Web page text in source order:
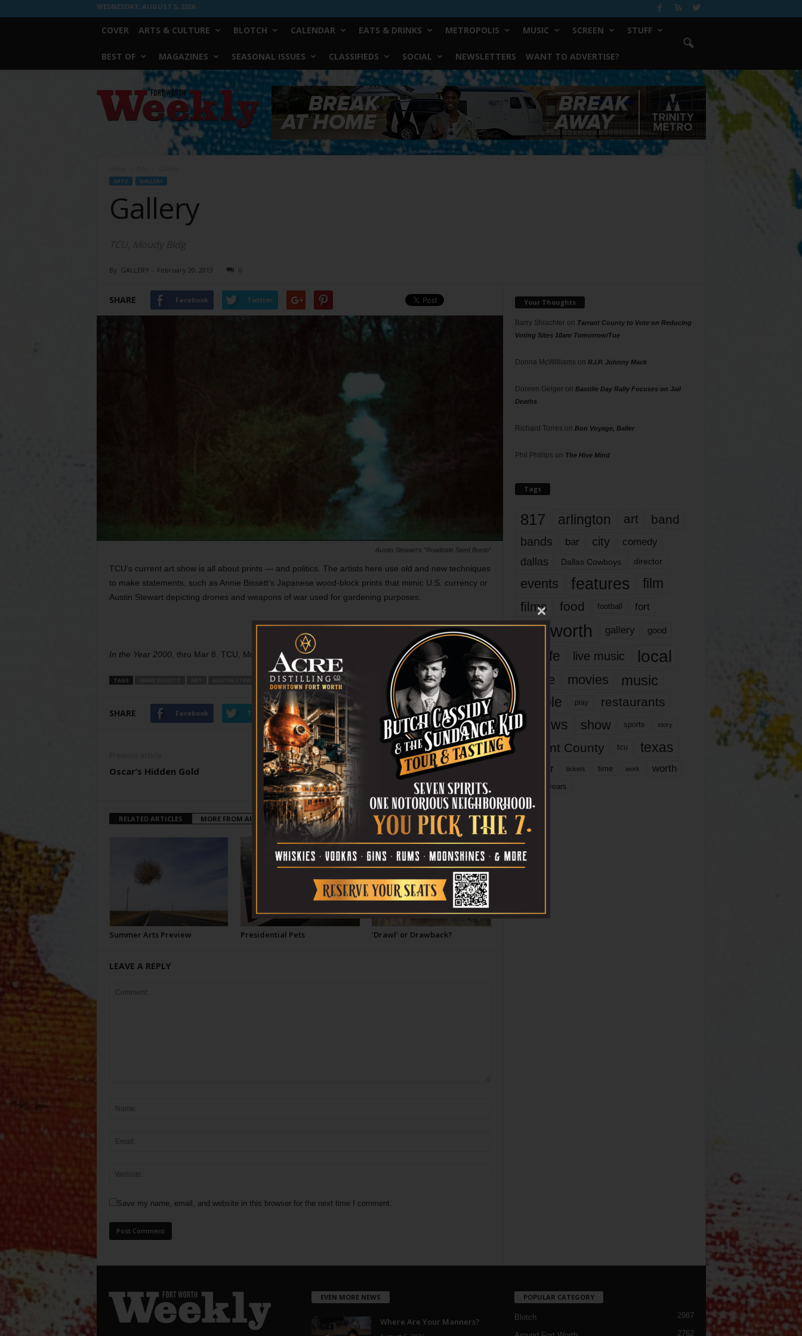
WEDNESDAY, AUGUST 5, 2026
COVER ARTS & CULTURE BLOTCH CALENDAR EATS & DRINKS METROPOLIS MUSIC SCREEN STUFF
BEST OF MAGAZINES SEASONAL ISSUES CLASSIFIEDS SOCIAL NEWSLETTERS WANT TO ADVERTISE?
Worth
Weekly
ARTS GALLERY
Gallery
By GALLERY - February 20, 2013 0
SHARE Facebook Twitter
Austin Stewart’s “Roadside Seed Bomb”
TCU’s current art show is all about prints — and politics. The artists here use old and new techniques
to make statements, such as Annie Bissett’s Japanese wood-block prints that mimic U.S. currency or
Austin Stewart depicting drones and weapons of war used for gardening purposes.
In the Year 2000, thru Mar 8. TCU, Moudy Bldg, 2800 S University Dr, FW. 817-257-7643.
TAGS FORT WORTH GALLERIES
SHARE Facebook Twitter
Oscar’s Hidden Gold
Next article
Smooth Shaves, Rough Times
RELATED ARTICLES MORE FROM AUTHOR
Summer Arts Preview Presidential Pets ‘Drawl’ or Drawback?
LEAVE A REPLY
Save my name, email, and website in this browser for the next time I comment.
Your Thoughts
Barry Shlachteron Tarrant County to Vote on Reducing
Voting Sites 10am Tomorrow/Tue
Donna McWilliams on R.I.P. Johnny Mack
Doreen Geigeron Bastille Day Rally Focuses on Jail
Deaths
Richard Torres on Bon Voyage, Baller
Phil Phillips on The Hive Mind
Tags
817 arlington art band
bands bar city comedy
dallas Dallas Cowboys director
events features
film
films
food football fort
fort worth gallery good
life live music local
movie movies music
people play restaurants
reviews show sports story
Tarrant County tcu texas
theater tickets time work worth
years
EVEN MORE NEWS
Where Are Your Manners?
POPULAR CATEGORY
Blotch 2987
2762